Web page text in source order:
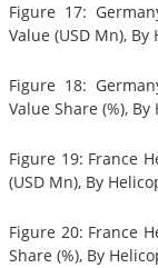
Figure 17:
Value (USD Mn),
Figure 18:
Value Share (%),
Figure 19: France
(USD Mn), By
Figure 20: France
Share (%), By